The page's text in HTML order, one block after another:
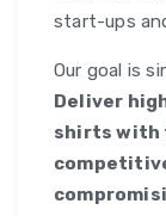
start-ups
Our goal is
Deliver
shirts with